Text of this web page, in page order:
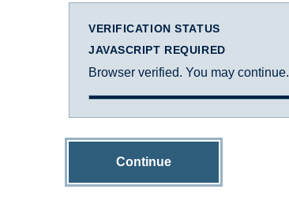
VERIFICATION STATUS
JAVASCRIPT REQUIRED
Browser verified. You may continue.
Continue